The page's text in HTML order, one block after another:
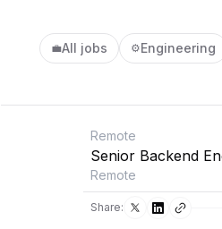
💼All jobs ⚙️Engineering
Remote
Senior Backend
Remote
Share: